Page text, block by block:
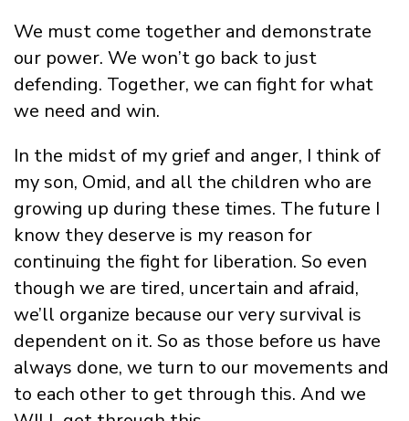
We must come together and demonstrate
our power. We won’t go back to just
defending. Together, we can fight for what
we need and win.
In the midst of my grief and anger, I think of
my son, Omid, and all the children who are
growing up during these times. The future I
know they deserve is my reason for
continuing the fight for liberation. So even
though we are tired, uncertain and afraid,
we’ll organize because our very survival is
dependent on it. So as those before us have
always done, we turn to our movements and
to each other to get through this. And we